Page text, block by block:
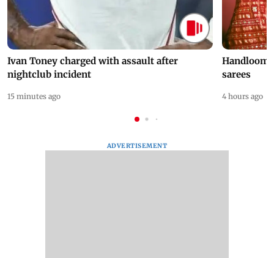
Ivan Toney charged with assault after
nightclub incident
15 minutes ago
Handloom
sarees
4 hours ago
ADVERTISEMENT